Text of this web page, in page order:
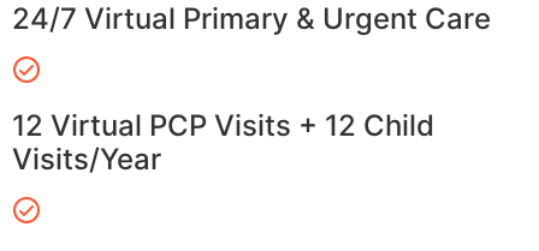
24/7 Virtual Primary & Urgent Care
12 Virtual PCP Visits + 12 Child
Visits/Year